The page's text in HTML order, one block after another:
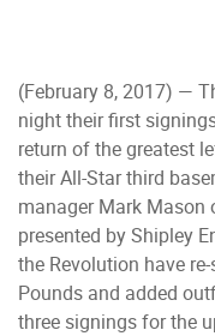
(February 8, 2017) —
night their first
return of the greatest
their All-Star third
manager Mark Mason
presented by Shipley
the Revolution have
Pounds and added
three signings for the